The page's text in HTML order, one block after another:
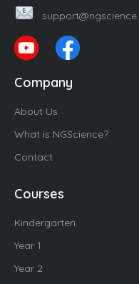
Company
About Us
What is NGScience?
Contact
Courses
Kindergarten
Year 1
Year 2